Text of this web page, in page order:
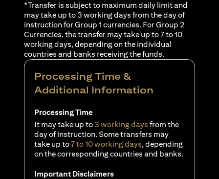
*Transfer is subject to maximum daily limit and
may take up to 3 working days from the day of
instruction for Group 1 currencies. For Group 2
Currencies, the transfer may take up to 7 to 10
working days, depending on the individual
countries and banks receiving the funds.
Processing Time &
Additional Information
Processing Time
It may take up to 3 working days from the
day of instruction. Some transfers may
take up to7 to 10 working days, depending
on the corresponding countries and banks.
Important Disclaimers